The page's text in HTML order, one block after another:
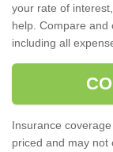
your rate of
help. Compare and
including all
Insurance
priced and may not